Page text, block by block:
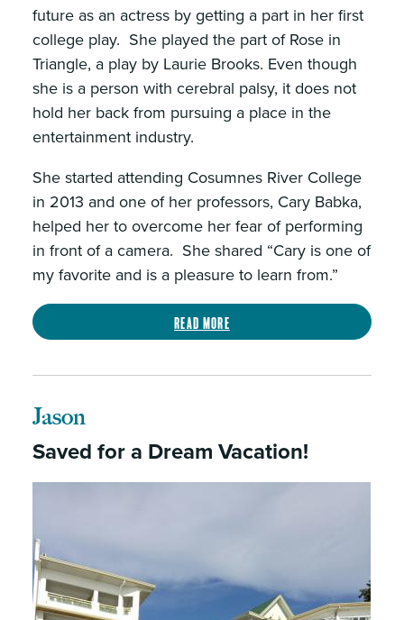
future as an actress by getting a part in her first
college play. She played the part of Rose in
Triangle, a play by Laurie Brooks. Even though
she is a person with cerebral palsy, it does not
hold her back from pursuing a place in the
entertainment industry.
She started attending Cosumnes River College
in 2013 and one of her professors, Cary Babka,
helped her to overcome her fear of performing
in front of a camera. She shared “Cary is one of
my favorite and is a pleasure to learn from.”
Read more
Jason
Saved for a Dream Vacation!